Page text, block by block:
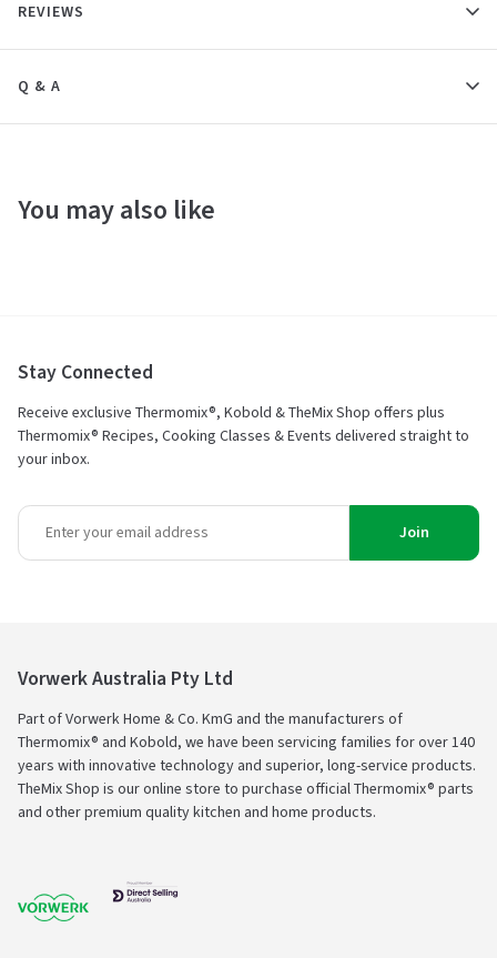
REVIEWS
Q & A
You may also like
Stay Connected
Receive exclusive Thermomix®, Kobold & TheMix Shop offers plus
Thermomix® Recipes, Cooking Classes & Events delivered straight to
your inbox.
Join
Vorwerk Australia Pty Ltd
Part of Vorwerk Home & Co. KmG and the manufacturers of
Thermomix® and Kobold, we have been servicing families for over 140
years with innovative technology and superior, long-service products.
TheMix Shop is our online store to purchase official Thermomix® parts
and other premium quality kitchen and home products.